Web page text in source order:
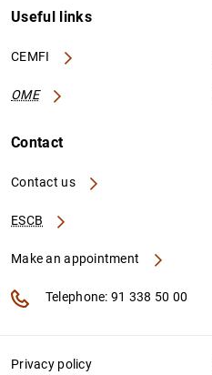
Useful links
CEMFI
OME
Contact
Contact us
ESCB
Make an appointment
Telephone: 91 338 50 00
Privacy policy